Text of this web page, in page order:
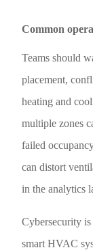
Common
Teams should
placement,
heating and
multiple zones
failed
can distort
in the analytics
Cybersecurity
smart HVAC